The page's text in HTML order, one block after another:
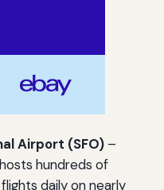
Airport (SFO)–
hundreds of
daily on nearly